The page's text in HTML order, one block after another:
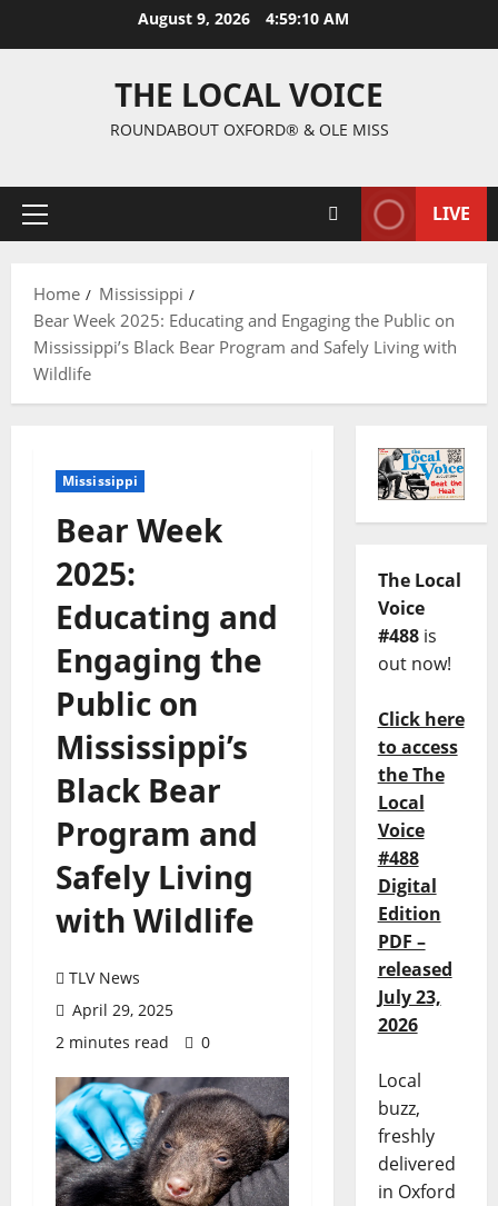
August 9, 2026 4:59:11 AM
THE LOCAL VOICE
ROUNDABOUT OXFORD® & OLE MISS
LIVE
Home
Mississippi
Bear Week 2025: Educating and Engaging the Public on
Mississippi’s Black Bear Program and Safely Living with
Wildlife
Mississippi
Bear Week
2025:
Educating and
Engaging the
Public on
Mississippi’s
Black Bear
Program and
Safely Living
with Wildlife
TLV News
April 29, 2025
2 minutes read
0
The Local
Voice
#488is
out now!
Click here
to access
the The
Local
Voice
#488
Digital
Edition
PDF –
released
July 23,
2026
Local
buzz,
freshly
delivered
in Oxford